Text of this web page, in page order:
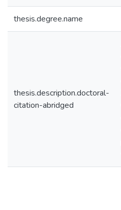
thesis.degree.name
thesis.description.doctoral-
citation-abridged